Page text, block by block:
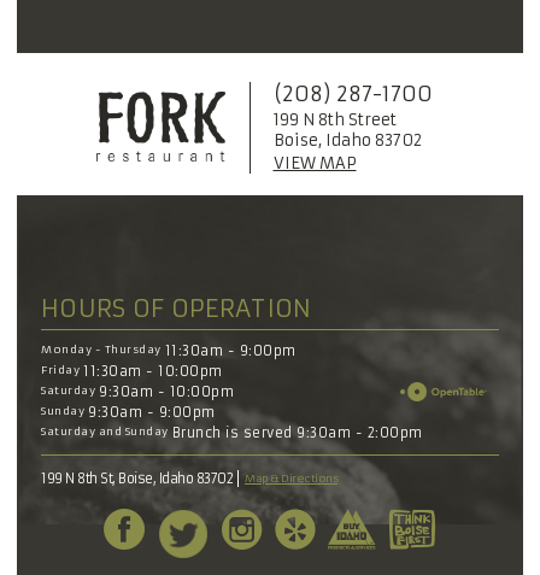
(208) 287-1700
199 N 8th Street
Boise, Idaho 83702
VIEW MAP
HOURS OF OPERATION
Monday - Thursday 11:30am - 9:00pm
Friday 11:30am - 10:00pm
Saturday 9:30am - 10:00pm
Sunday 9:30am - 9:00pm
Saturday and Sunday Brunch is served 9:30am - 2:00pm
199 N 8th St, Boise, Idaho 83702 Map & Directions